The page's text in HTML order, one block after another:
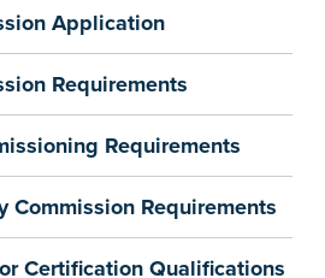
Application
Requirements
Requirements
Commission Requirements
Certification Qualifications